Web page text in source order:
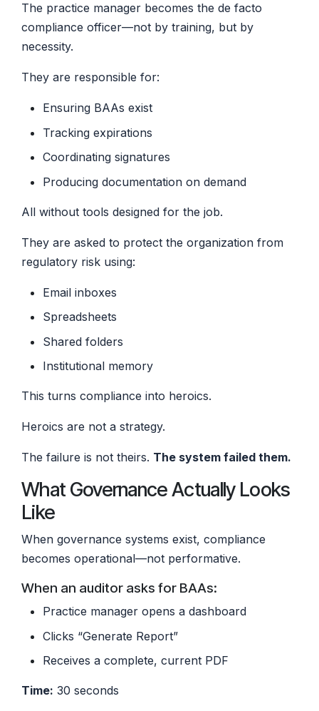
The practice manager becomes the de facto
compliance officer—not by training, but by
necessity.
They are responsible for:
Ensuring BAAs exist
Tracking expirations
Coordinating signatures
Producing documentation on demand
All without tools designed for the job.
They are asked to protect the organization from
regulatory risk using:
Email inboxes
Spreadsheets
Shared folders
Institutional memory
This turns compliance into heroics.
Heroics are not a strategy.
The failure is not theirs. The system failed them.
What Governance Actually Looks
Like
When governance systems exist, compliance
becomes operational—not performative.
When an auditor asks for BAAs:
Practice manager opens a dashboard
Clicks “Generate Report”
Receives a complete, current PDF
Time: 30 seconds